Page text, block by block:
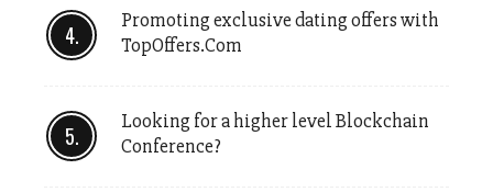
Promoting exclusive dating offers with
TopOffers.Com
Looking for a higher level Blockchain
Conference?